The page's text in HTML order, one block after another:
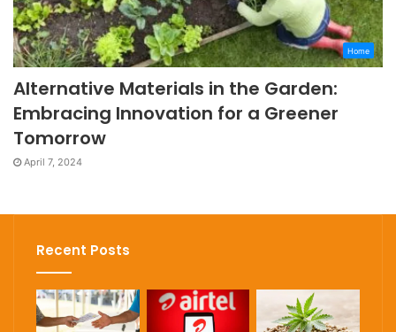
Home
Alternative Materials in the Garden:
Embracing Innovation for a Greener
Tomorrow
April 7, 2024
Recent Posts